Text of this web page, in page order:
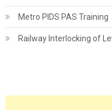
Metro PIDS PAS Training
Railway Interlocking of